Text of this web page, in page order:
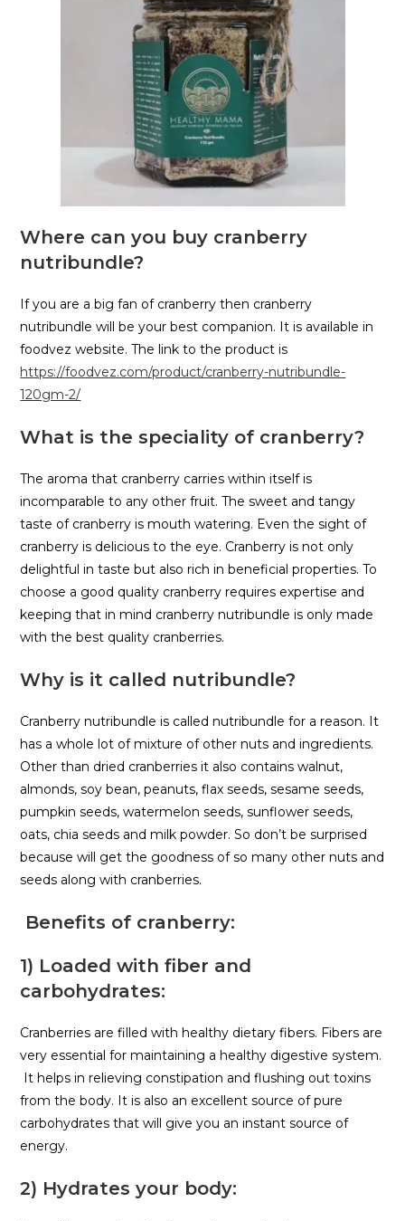
Where can you buy cranberry
nutribundle?
If you are a big fan of cranberry then cranberry
nutribundle will be your best companion. It is available in
foodvez website. The link to the product is
https://foodvez.com/product/cranberry-nutribundle-
120gm-2/
What is the speciality of cranberry?
The aroma that cranberry carries within itself is
incomparable to any other fruit. The sweet and tangy
taste of cranberry is mouth watering. Even the sight of
cranberry is delicious to the eye. Cranberry is not only
delightful in taste but also rich in beneficial properties. To
choose a good quality cranberry requires expertise and
keeping that in mind cranberry nutribundle is only made
with the best quality cranberries.
Why is it called nutribundle?
Cranberry nutribundle is called nutribundle for a reason. It
has a whole lot of mixture of other nuts and ingredients.
Other than dried cranberries it also contains walnut,
almonds, soy bean, peanuts, flax seeds, sesame seeds,
pumpkin seeds, watermelon seeds, sunflower seeds,
oats, chia seeds and milk powder. So don’t be surprised
because will get the goodness of so many other nuts and
seeds along with cranberries.
Benefits of cranberry:
1) Loaded with fiber and
carbohydrates:
Cranberries are filled with healthy dietary fibers. Fibers are
very essential for maintaining a healthy digestive system.
It helps in relieving constipation and flushing out toxins
from the body. It is also an excellent source of pure
carbohydrates that will give you an instant source of
energy.
2) Hydrates your body: